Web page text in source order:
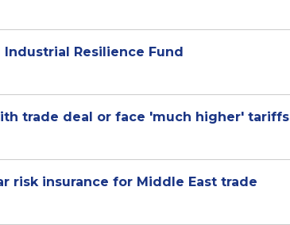
Industrial Resilience Fund
trade deal or face 'much higher' tariffs
risk insurance for Middle East trade